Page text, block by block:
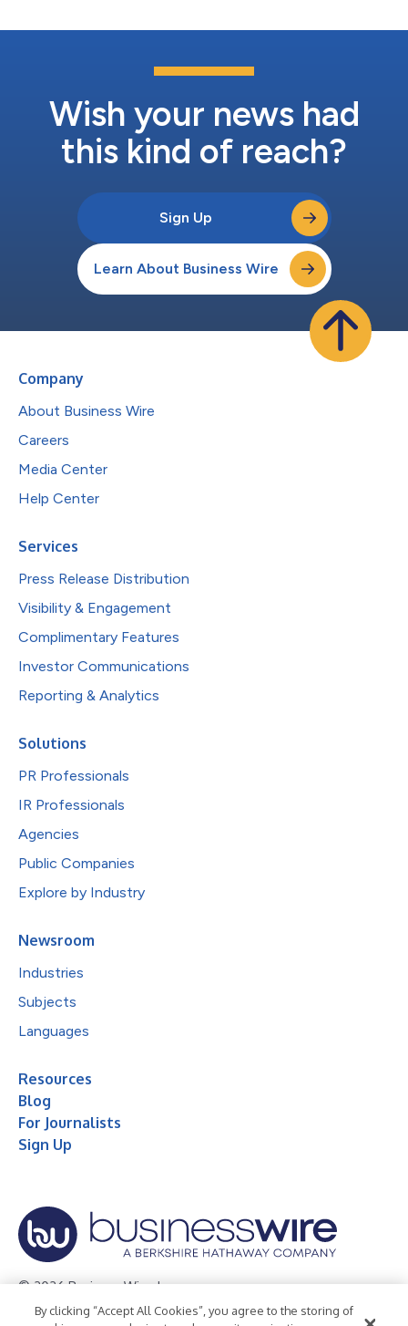
Wish your news had
this kind of reach?
Sign Up
Learn About Business Wire
Company
About Business Wire
Careers
Media Center
Help Center
Services
Press Release Distribution
Visibility & Engagement
Complimentary Features
Investor Communications
Reporting & Analytics
Solutions
PR Professionals
IR Professionals
Agencies
Public Companies
Explore by Industry
Newsroom
Industries
Subjects
Languages
Resources
Blog
For Journalists
Sign Up
© 2026 Business Wire, Inc.
Privacy Policy Cookie Policy Accessibility Statement
By clicking “Accept All Cookies”, you agree to the storing of